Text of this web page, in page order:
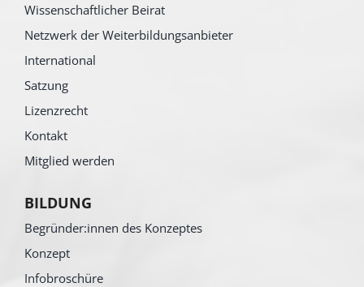
Wissenschaftlicher Beirat
Netzwerk der Weiterbildungsanbieter
International
Satzung
Lizenzrecht
Kontakt
Mitglied werden
BILDUNG
Begründer:innen des Konzeptes
Konzept
Infobroschüre